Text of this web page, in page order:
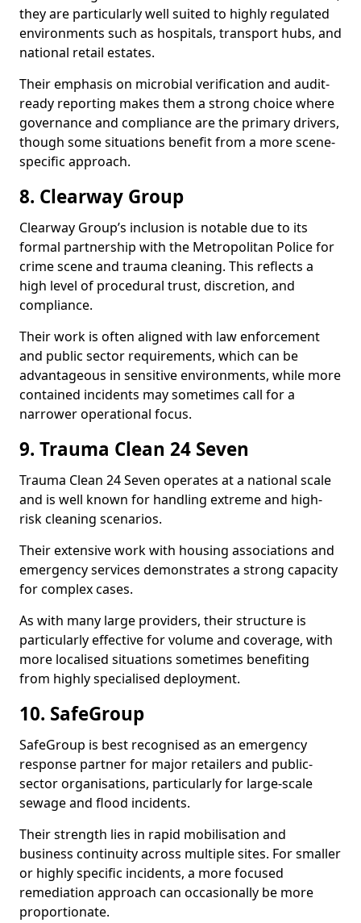
they are particularly well suited to highly regulated
environments such as hospitals, transport hubs, and
national retail estates.
Their emphasis on microbial verification and audit-
ready reporting makes them a strong choice where
governance and compliance are the primary drivers,
though some situations benefit from a more scene-
specific approach.
8. Clearway Group
Clearway Group’s inclusion is notable due to its
formal partnership with the Metropolitan Police for
crime scene and trauma cleaning. This reflects a
high level of procedural trust, discretion, and
compliance.
Their work is often aligned with law enforcement
and public sector requirements, which can be
advantageous in sensitive environments, while more
contained incidents may sometimes call for a
narrower operational focus.
9. Trauma Clean 24 Seven
Trauma Clean 24 Seven operates at a national scale
and is well known for handling extreme and high-
risk cleaning scenarios.
Their extensive work with housing associations and
emergency services demonstrates a strong capacity
for complex cases.
As with many large providers, their structure is
particularly effective for volume and coverage, with
more localised situations sometimes benefiting
from highly specialised deployment.
10. SafeGroup
SafeGroup is best recognised as an emergency
response partner for major retailers and public-
sector organisations, particularly for large-scale
sewage and flood incidents.
Their strength lies in rapid mobilisation and
business continuity across multiple sites. For smaller
or highly specific incidents, a more focused
remediation approach can occasionally be more
proportionate.